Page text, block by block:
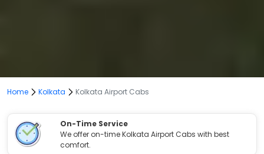
Home Kolkata Kolkata Airport Cabs
On-Time Service
We offer on-time Kolkata Airport Cabs with best
comfort.